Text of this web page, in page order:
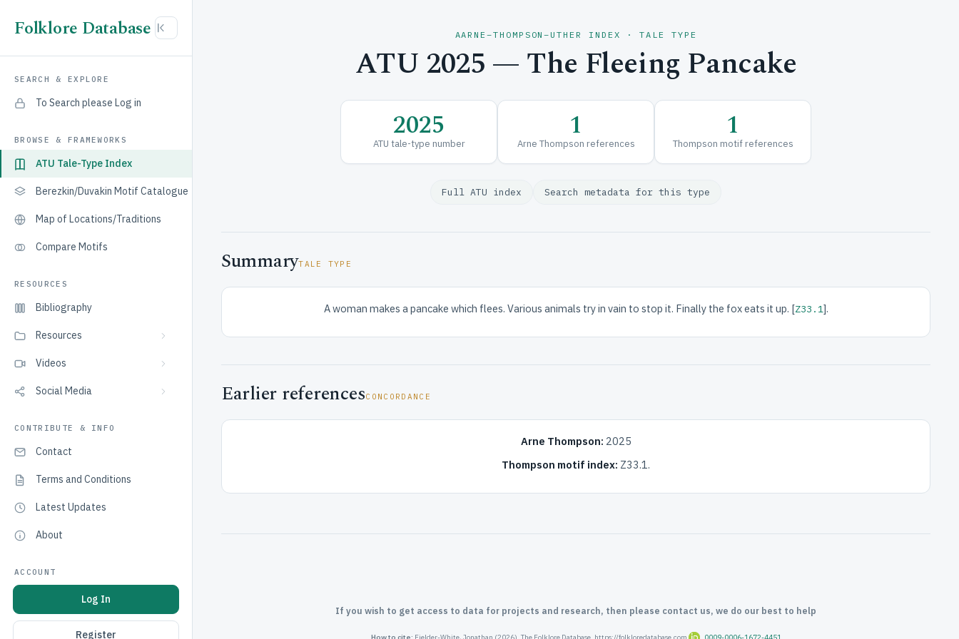
Folklore Database
SEARCH & EXPLORE
To Search please Log in
BROWSE & FRAMEWORKS
ATU Tale-Type Index
Berezkin/Duvakin Motif Catalogue
Map of Locations/Traditions
Compare Motifs
RESOURCES
Bibliography
Resources
Videos
Social Media
CONTRIBUTE & INFO
Contact
Terms and Conditions
Latest Updates
About
ACCOUNT
Log In
Register
AARNE–THOMPSON–UTHER INDEX · TALE TYPE
ATU 2025 — The Fleeing Pancake
2025
ATU tale-type number 1
Arne Thompson references 1
Thompson motif references
Full ATU index Search metadata for this type
SummaryTALE TYPE
A woman makes a pancake which flees. Various animals try in vain to stop it. Finally the fox eats it up. [Z33.1].
Earlier referencesCONCORDANCE
Arne Thompson: 2025
Thompson motif index: Z33.1.
If you wish to get access to data for projects and research, then please contact us, we do our best to help